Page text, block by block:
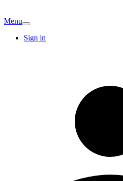
Menu
Sign in